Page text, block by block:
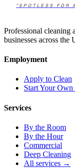
"SPOTLESS FOR
Professional cleaning
businesses across the
Employment
Apply to Clean
Start Your
Services
By the Room
By the Hour
Commercial
Deep Cleaning
All services →